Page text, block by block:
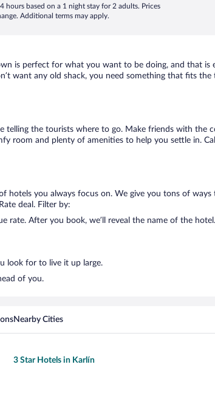
based on a 1 night stay for 2 adults. Prices
Additional terms may apply.
is perfect for what you want to be doing, and that is
want any old shack, you need something that fits
telling the tourists where to go. Make friends with the
room and plenty of amenities to help you settle in.
you always focus on. We give you tons of
deal. Filter by:
After you book, we’ll reveal the name of the
look for to live it up large.
of you.
Nearby Cities
3 Star Hotels in Karlín